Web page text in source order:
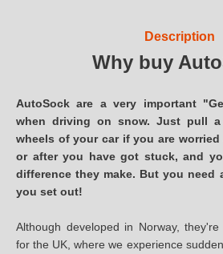
Description
Why buy
AutoSock are a very important
when driving on snow. Just pull
wheels of your car if you are
or after you have got stuck, and
difference they make. But you need
you set out!
Although developed in Norway,
for the UK, where we experience